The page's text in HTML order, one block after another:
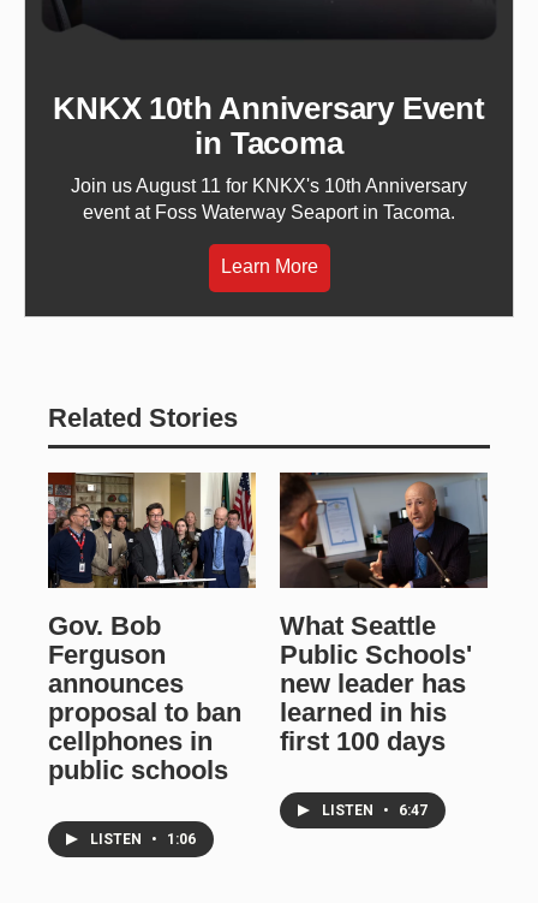
KNKX 10th Anniversary Event
in Tacoma
Join us August 11 for KNKX's 10th Anniversary
event at Foss Waterway Seaport in Tacoma.
Learn More
Related Stories
Gov. Bob
Ferguson
announces
proposal to ban
cellphones in
public schools
LISTEN • 1:06
What Seattle
Public Schools'
new leader has
learned in his
first 100 days
LISTEN • 6:47